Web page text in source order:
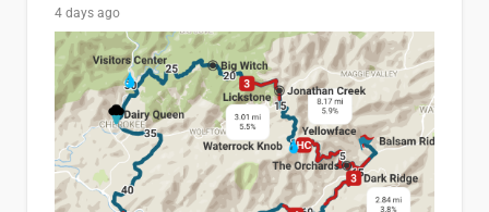
4 days ago